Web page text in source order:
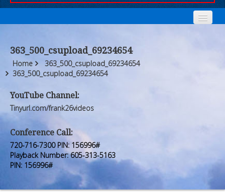
Who We Are
FORUM
Premium Members
Prayer Wall
Contact Us
Who We Are
FORUM
Premium Members
Prayer Wall
Contact Us
363_500_csupload_69234654
Home
363_500_csupload_69234654
363_500_csupload_69234654
YouTube Channel:
Tinyurl.com/frank26videos
Conference Call:
720-716-7300 PIN: 156996#
Playback Number: 605-313-5163
PIN: 156996#